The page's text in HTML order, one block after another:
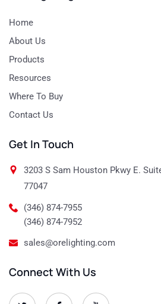
Home
About Us
Products
Resources
Where To Buy
Contact Us
Get In Touch
3203 S Sam Houston Pkwy E.
77047
(346) 874-7955
(346) 874-7952
sales@orelighting.com
Connect With Us
O O O